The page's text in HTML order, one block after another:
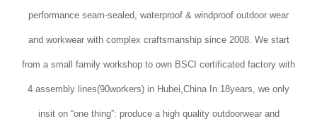
performance seam-sealed, waterproof & windproof outdoor wear
and workwear with complex craftsmanship since 2008. We start
from a small family workshop to own BSCI certificated factory with
4 assembly lines(90workers) in Hubei,China In 18years, we only
insit on “one thing”: produce a high quality outdoorwear and